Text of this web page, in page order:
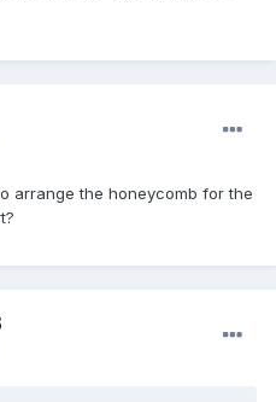
arrange the honeycomb for the